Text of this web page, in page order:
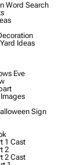
Word Search
Ideas
Eve
Sign
1 Cast
2
2 Cast